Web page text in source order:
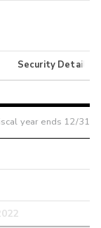
Security Details
year ends 12/31